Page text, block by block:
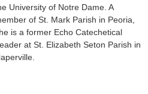
University of Notre Dame. A
of St. Mark Parish in Peoria,
is a former Echo Catechetical
at St. Elizabeth Seton Parish in